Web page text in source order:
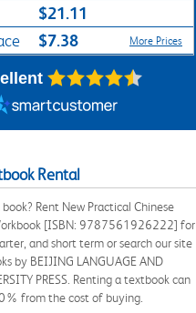
$21.11
$7.38 More Prices
Rental
Rent New Practical Chinese
[ISBN: 9787561926222] for
and short term or search our site
by BEIJING LANGUAGE AND
PRESS. Renting a textbook can
from the cost of buying.